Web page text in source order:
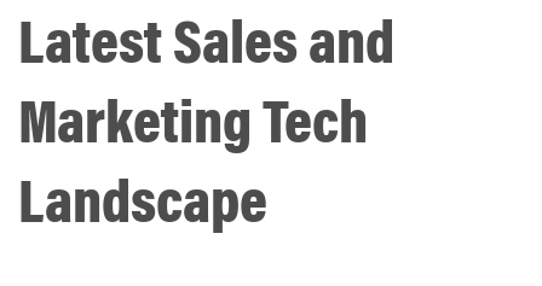
Latest Sales and
Marketing Tech
Landscape